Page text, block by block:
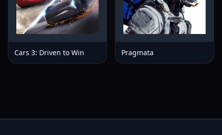
Cars 3: Driven to Win Pragmata